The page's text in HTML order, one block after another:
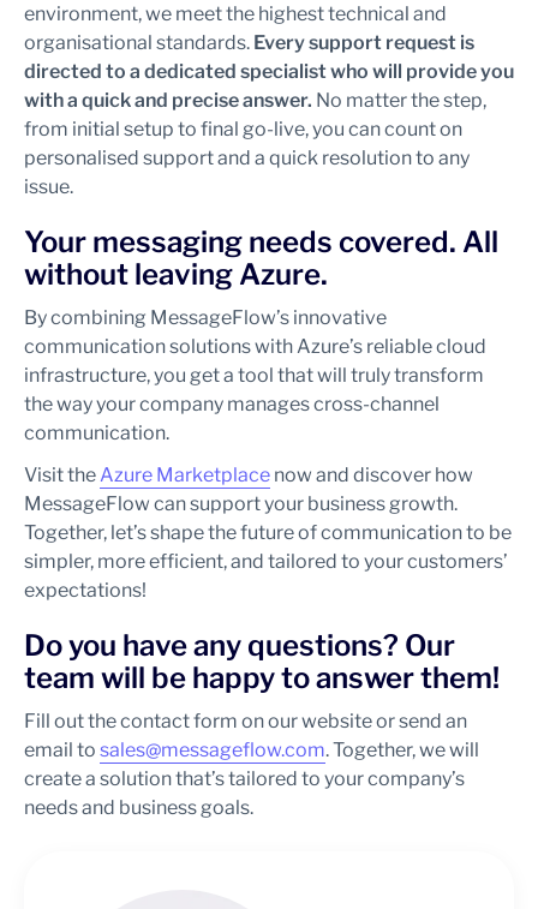
environment, we meet the highest technical and
organisational standards. Every support request is
directed to a dedicated specialist who will provide you
with a quick and precise answer. No matter the step,
from initial setup to final go-live, you can count on
personalised support and a quick resolution to any
issue.
Your messaging needs covered. All
without leaving Azure.
By combining MessageFlow’s innovative
communication solutions with Azure’s reliable cloud
infrastructure, you get a tool that will truly transform
the way your company manages cross-channel
communication.
Visit theAzure Marketplace now and discover how
MessageFlow can support your business growth.
Together, let’s shape the future of communication to be
simpler, more efficient, and tailored to your customers’
expectations!
Do you have any questions? Our
team will be happy to answer them!
Fill out the contact form on our website or send an
email to sales@messageflow.com. Together, we will
create a solution that’s tailored to your company’s
needs and business goals.